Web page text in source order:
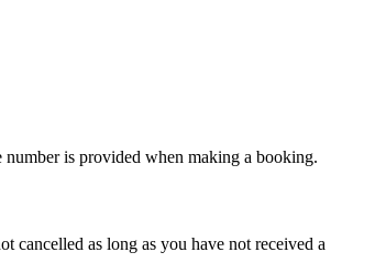
number is provided when making a booking.
cancelled as long as you have not received a